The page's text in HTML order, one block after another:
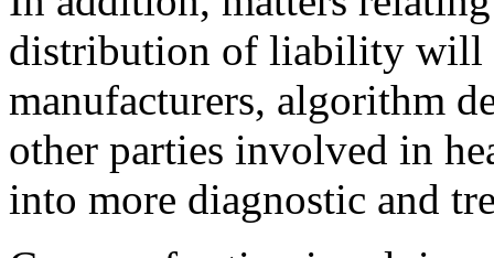
distribution of liability will
manufacturers, algorithm
other parties involved in
into more diagnostic and